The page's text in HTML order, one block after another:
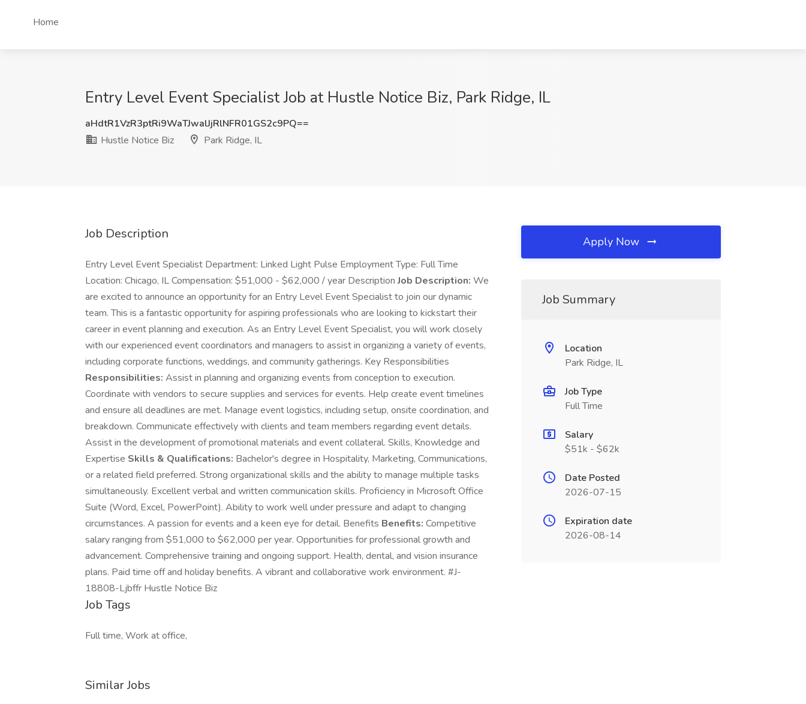
Home
Entry Level Event Specialist Job at Hustle Notice Biz, Park Ridge, IL
aHdtR1VzR3ptRi9WaTJwalJjRlNFR01GS2c9PQ==
Hustle Notice Biz
Park Ridge, IL
Job Description
Entry Level Event Specialist Department: Linked Light Pulse Employment Type: Full Time
Location: Chicago, IL Compensation: $51,000 - $62,000 / year DescriptionJob Description: We
are excited to announce an opportunity for an Entry Level Event Specialist to join our dynamic
team. This is a fantastic opportunity for aspiring professionals who are looking to kickstart their
career in event planning and execution. As an Entry Level Event Specialist, you will work closely
with our experienced event coordinators and managers to assist in organizing a variety of events,
including corporate functions, weddings, and community gatherings. Key Responsibilities
Responsibilities: Assist in planning and organizing events from conception to execution.
Coordinate with vendors to secure supplies and services for events. Help create event timelines
and ensure all deadlines are met. Manage event logistics, including setup, onsite coordination, and
breakdown. Communicate effectively with clients and team members regarding event details.
Assist in the development of promotional materials and event collateral. Skills, Knowledge and
Expertise Skills & Qualifications: Bachelor's degree in Hospitality, Marketing, Communications,
or a related field preferred. Strong organizational skills and the ability to manage multiple tasks
simultaneously. Excellent verbal and written communication skills. Proficiency in Microsoft Office
Suite (Word, Excel, PowerPoint). Ability to work well under pressure and adapt to changing
circumstances. A passion for events and a keen eye for detail. Benefits Benefits: Competitive
salary ranging from $51,000 to $62,000 per year. Opportunities for professional growth and
advancement. Comprehensive training and ongoing support. Health, dental, and vision insurance
plans. Paid time off and holiday benefits. A vibrant and collaborative work environment. #J-
18808-Ljbffr Hustle Notice Biz
Job Tags
Full time, Work at office,
Similar Jobs
Apply Now
Job Summary
Location
Park Ridge, IL
Job Type
Full Time
Salary
$51k - $62k
Date Posted
2026-07-15
Expiration date
2026-08-14